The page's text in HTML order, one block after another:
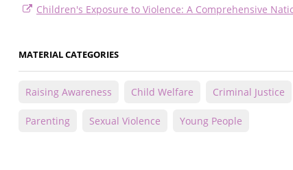
Children's Exposure to Violence: A Comprehensive
MATERIAL CATEGORIES
Raising Awareness Child Welfare Criminal Justice
Parenting Sexual Violence Young People